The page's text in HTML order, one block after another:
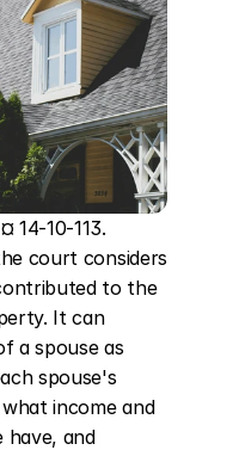
14-10-113.
court considers
to the
It can
a spouse as
spouse's
income and
have, and